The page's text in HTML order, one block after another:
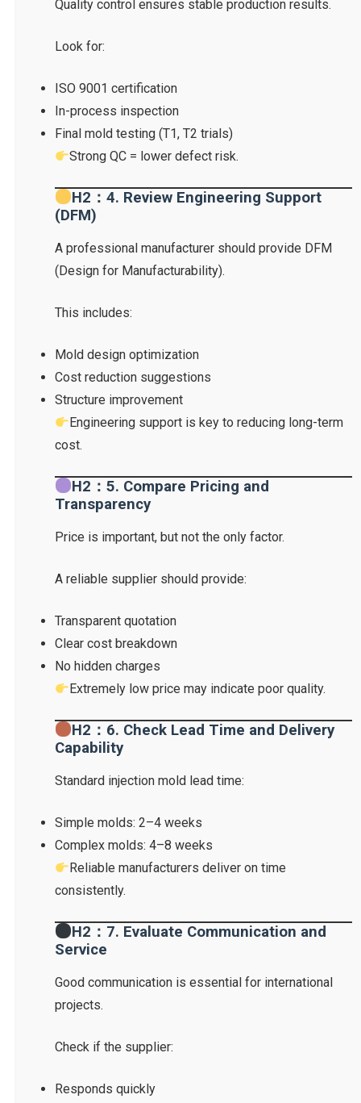
Quality control ensures stable production results.
Look for:
ISO 9001 certification
In-process inspection
Final mold testing (T1, T2 trials)
Strong QC = lower defect risk.
H2：4. Review Engineering Support
(DFM)
A professional manufacturer should provide DFM
(Design for Manufacturability).
This includes:
Mold design optimization
Cost reduction suggestions
Structure improvement
Engineering support is key to reducing long-term
cost.
H2：5. Compare Pricing and
Transparency
Price is important, but not the only factor.
A reliable supplier should provide:
Transparent quotation
Clear cost breakdown
No hidden charges
Extremely low price may indicate poor quality.
H2：6. Check Lead Time and Delivery
Capability
Standard injection mold lead time:
Simple molds: 2–4 weeks
Complex molds: 4–8 weeks
Reliable manufacturers deliver on time
consistently.
H2：7. Evaluate Communication and
Service
Good communication is essential for international
projects.
Check if the supplier:
Responds quickly